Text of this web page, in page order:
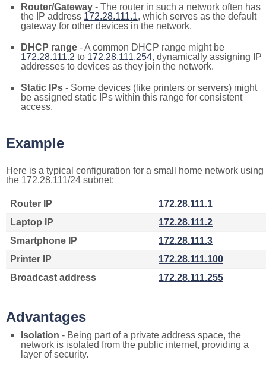
Router/Gateway - The router in such a network often has
the IP address 172.28.111.1, which serves as the default
gateway for other devices in the network.
DHCP range - A common DHCP range might be
172.28.111.2 to 172.28.111.254, dynamically assigning IP
addresses to devices as they join the network.
Static IPs - Some devices (like printers or servers) might
be assigned static IPs within this range for consistent
access.
Example
Here is a typical configuration for a small home network using
the 172.28.111/24 subnet:
Router IP
172.28.111.1
Laptop IP
172.28.111.2
Smartphone IP
172.28.111.3
Printer IP
172.28.111.100
Broadcast address
172.28.111.255
Advantages
Isolation - Being part of a private address space, the
network is isolated from the public internet, providing a
layer of security.